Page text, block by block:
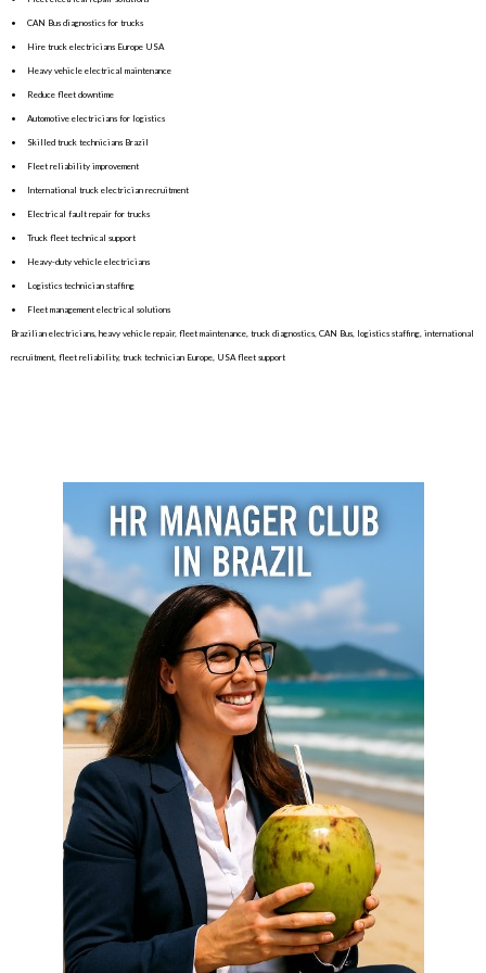
• CAN Bus diagnostics for trucks
• Hire truck electricians Europe USA
• Heavy vehicle electrical maintenance
• Reduce fleet downtime
• Automotive electricians for logistics
• Skilled truck technicians Brazil
• Fleet reliability improvement
• International truck electrician recruitment
• Electrical fault repair for trucks
• Truck fleet technical support
• Heavy-duty vehicle electricians
• Logistics technician staffing
• Fleet management electrical solutions
Brazilian electricians, heavy vehicle repair, fleet maintenance, truck diagnostics, CAN Bus, logistics staffing, international
recruitment, fleet reliability, truck technician Europe, USA fleet support